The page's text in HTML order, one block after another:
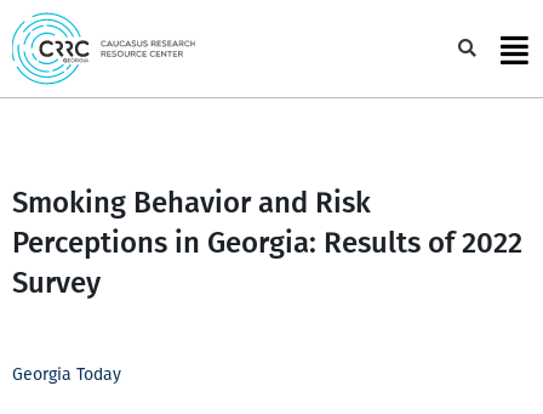
Skip
to
content
Smoking Behavior and Risk
Perceptions in Georgia: Results of 2022
Survey
Georgia Today